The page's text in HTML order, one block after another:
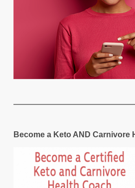
Become a Keto AND Carnivore